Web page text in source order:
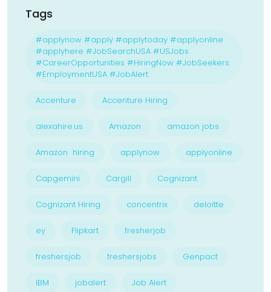
Tags
#applynow #apply #applytoday #applyonline
#applyhere #JobSearchUSA #USJobs
#CareerOpportunities #HiringNow #JobSeekers
#EmploymentUSA #JobAlert
Accenture Accenture Hiring
alexahire.us Amazon amazon jobs
Amazon hiring applynow applyonline
Capgemini Cargill Cognizant
Cognizant Hiring concentrix deloitte
ey Flipkart fresherjob
freshersjob freshersjobs Genpact
IBM jobalert Job Alert